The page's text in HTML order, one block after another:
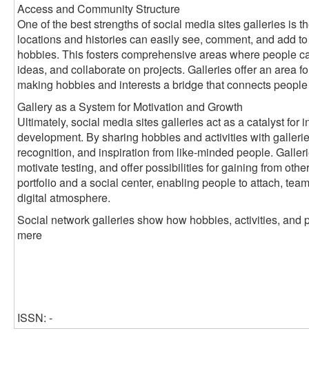
Access and Community Structure
One of the best strengths of social media sites galleries is
locations and histories can easily see, comment, and add
hobbies. This fosters comprehensive areas where people
ideas, and collaborate on projects. Galleries offer an area
making hobbies and interests a bridge that connects
Gallery as a System for Motivation and Growth
Ultimately, social media sites galleries act as a catalyst for
development. By sharing hobbies and activities with
recognition, and inspiration from like-minded people.
motivate testing, and offer possibilities for gaining from
portfolio and a social center, enabling people to attach,
digital atmosphere.
Social network galleries show how hobbies, activities, and
mere
ISSN: -